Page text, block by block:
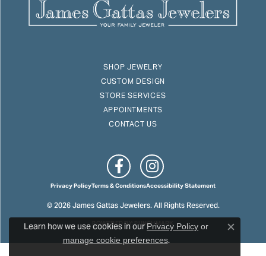
SHOP JEWELRY
CUSTOM DESIGN
STORE SERVICES
APPOINTMENTS
CONTACT US
Privacy PolicyTerms & ConditionsAccessibility Statement
© 2026 James Gattas Jewelers. All Rights Reserved.
POWERED BY:PUNCHMARK
Learn how we use cookies in ourPrivacy Policy or
manage cookie preferences. Close